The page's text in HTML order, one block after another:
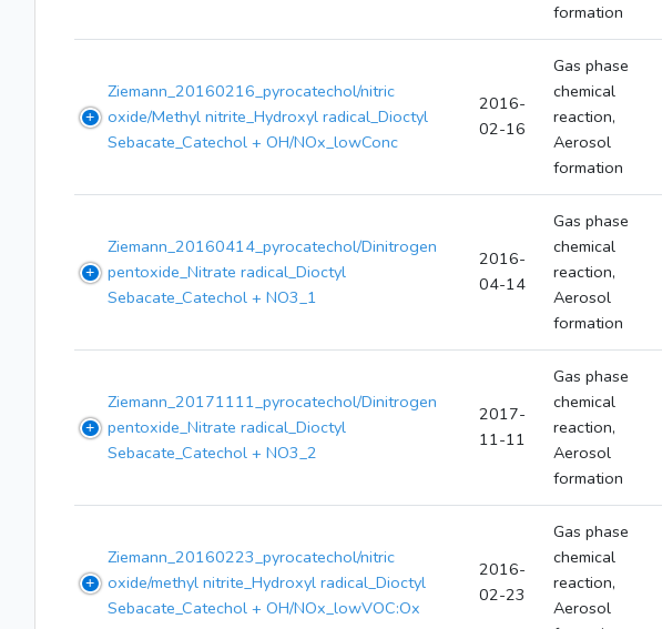
formation
Ziemann_20160216_pyrocatechol/nitric
oxide/Methyl nitrite_Hydroxyl radical_Dioctyl
Sebacate_Catechol + OH/NOx_lowConc
2016-
02-16
Gas phase
chemical
reaction,
Aerosol
formation
Ziemann_20160414_pyrocatechol/Dinitrogen
pentoxide_Nitrate radical_Dioctyl
Sebacate_Catechol + NO3_1
2016-
04-14
Gas phase
chemical
reaction,
Aerosol
formation
Ziemann_20171111_pyrocatechol/Dinitrogen
pentoxide_Nitrate radical_Dioctyl
Sebacate_Catechol + NO3_2
2017-
11-11
Gas phase
chemical
reaction,
Aerosol
formation
Ziemann_20160223_pyrocatechol/nitric
oxide/methyl nitrite_Hydroxyl radical_Dioctyl
Sebacate_Catechol + OH/NOx_lowVOC:Ox
2016-
02-23
Gas phase
chemical
reaction,
Aerosol